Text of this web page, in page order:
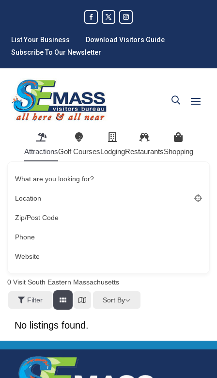
List Your Business
Download Visitors Guide
Subscribe To Our Newsletter
AttractionsGolf CoursesLodgingRestaurantsShopping
What are you looking for?
Location
Zip/Post Code
Phone
Website
0 Visit South Eastern Massachusetts
Filter Sort By
No listings found.